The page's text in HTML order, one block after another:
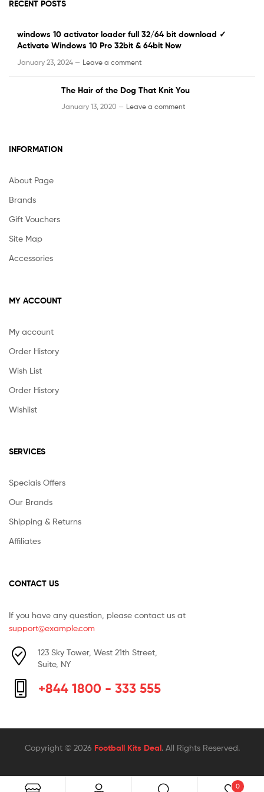
RECENT POSTS
windows 10 activator loader full 32/64 bit download ✓
Activate Windows 10 Pro 32bit & 64bit Now
January 23, 2024 — Leave a comment
The Hair of the Dog That Knit You
January 13, 2020 — Leave a comment
INFORMATION
About Page
Brands
Gift Vouchers
Site Map
Accessories
MY ACCOUNT
My account
Order History
Wish List
Order History
Wishlist
SERVICES
Speciais Offers
Our Brands
Shipping & Returns
Affiliates
CONTACT US
If you have any question, please contact us at
support@example.com
123 Sky Tower, West 21th Street,
Suite, NY
+844 1800 - 333 555
Copyright © 2026 Football Kits Deal. All Rights Reserved.
0